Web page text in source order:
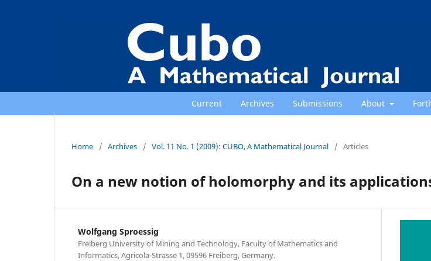
Current Archives Submissions About
Home / Archives / Vol. 11 No. 1 (2009): CUBO, A Mathematical Journal / Articles
On a new notion of holomorphy and its
Wolfgang Sproessig
Freiberg University of Mining and Technology, Faculty of Mathematics and
Informatics, Agricola-Strasse 1, 09596 Freiberg, Germany.